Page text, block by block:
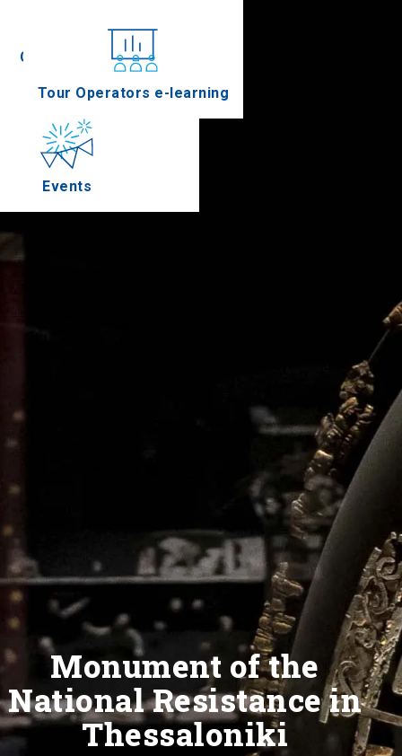
Conferences
Events
Tour Operators e-learning
Monument of the
National Resistance in
Thessaloniki